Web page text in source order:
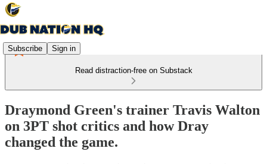
Subscribe Sign in
Read distraction-free on Substack
Draymond Green's trainer Travis Walton
on 3PT shot critics and how Dray
changed the game.